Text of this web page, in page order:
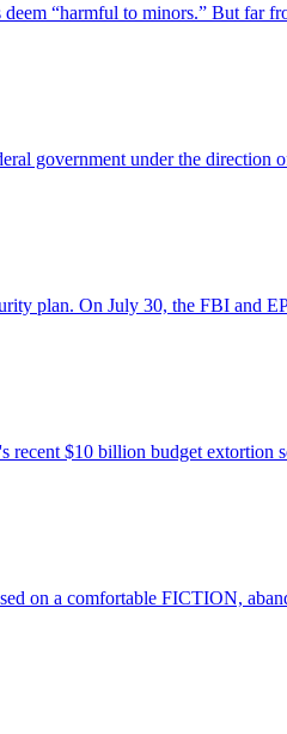
“harmful to minors.” But far
government under the
plan. On July 30, the FBI and
$10 billion budget extortion
on a comfortable FICTION,